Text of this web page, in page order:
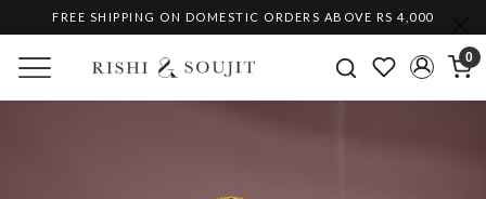
FREE SHIPPING ON DOMESTIC ORDERS ABOVE RS 4,000
0